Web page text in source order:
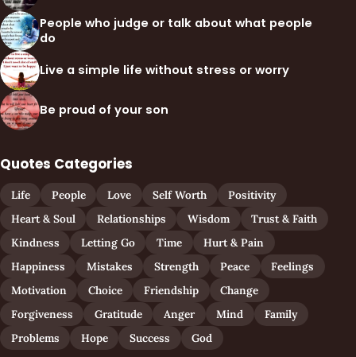
People who judge or talk about what people
do
Live a simple life without stress or worry
Be proud of your son
Quotes Categories
Life People Love Self Worth
Positivity
Heart & Soul
Relationships Wisdom
Trust & Faith
Kindness
Letting Go Time
Hurt & Pain
Happiness
Mistakes Strength Peace
Feelings
Motivation
Choice Friendship
Change
Forgiveness
Gratitude Anger Mind
Family
Problems
Hope Success God